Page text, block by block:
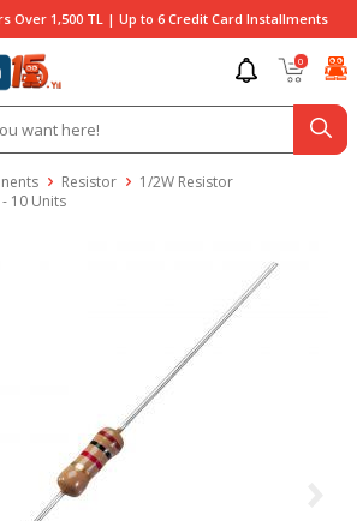
Over 1,500 TL | Up to 6 Credit Card Installments
0
Resistor
1/2W Resistor
10 Units